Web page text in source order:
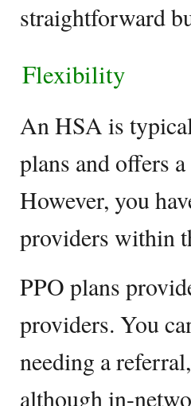
straightforward
Flexibility
An HSA is
plans and offers
However, you
providers within
PPO plans
providers. You
needing a
although in-